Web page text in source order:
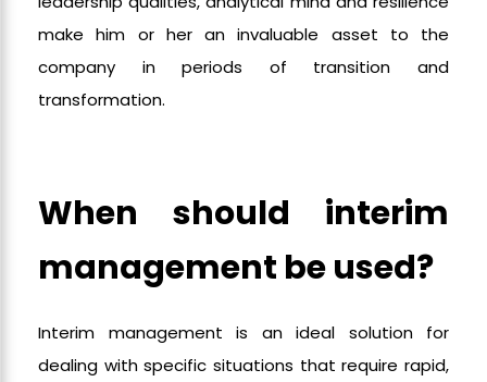
make him or her an invaluable asset to the
company in periods of transition and
transformation.
When should interim
management be used?
Interim management is an ideal solution for
dealing with specific situations that require rapid,